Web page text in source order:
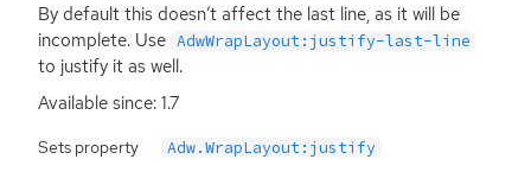
By default this doesn’t affect the last line, as it will be
incomplete. Use AdwWrapLayout:justify-last-line
to justify it as well.
Available since: 1.7
Sets property Adw.WrapLayout:justify